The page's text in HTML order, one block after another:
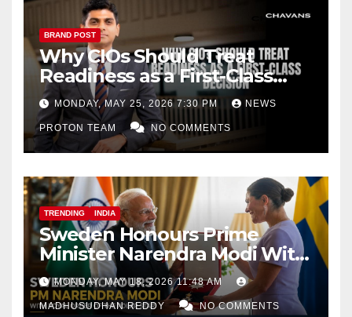
BRAND POST
Why CIOs Should Treat
Readiness as a First-Class
Decision
MONDAY, MAY 25, 2026 7:30 PM NEWS
PROTON TEAM NO COMMENTS
TRENDING INDIA
Sweden Honours Prime
Minister Narendra Modi With
Royal Order of the Polar Star
MONDAY, MAY 18, 2026 11:48 AM
MADHUSUDHAN REDDY NO COMMENTS